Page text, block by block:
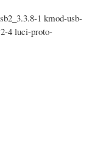
1 kmod-usb-
4 luci-proto-